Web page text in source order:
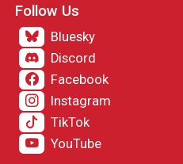
Follow Us
Bluesky
Discord
Facebook
Instagram
TikTok
YouTube